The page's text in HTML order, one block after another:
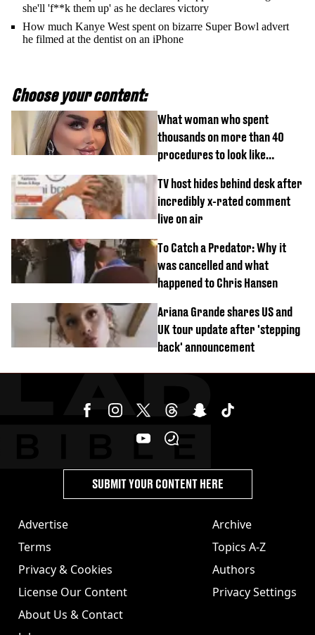
she'll 'f**k them up' as he declares victory
How much Kanye West spent on bizarre Super Bowl advert
he filmed at the dentist on an iPhone
Choose your content:
What woman who spent
thousands on more than 40
procedures to look like
TV host hides behind desk after
incredibly x-rated comment
live on air
To Catch a Predator: Why it
was cancelled and what
happened to Chris Hansen
Ariana Grande shares US and
UK tour update after 'stepping
back' announcement
Advertise
Terms
Privacy & Cookies
License Our Content
About Us & Contact
Archive
Topics A-Z
Authors
Privacy Settings
SUBMIT YOUR CONTENT HERE